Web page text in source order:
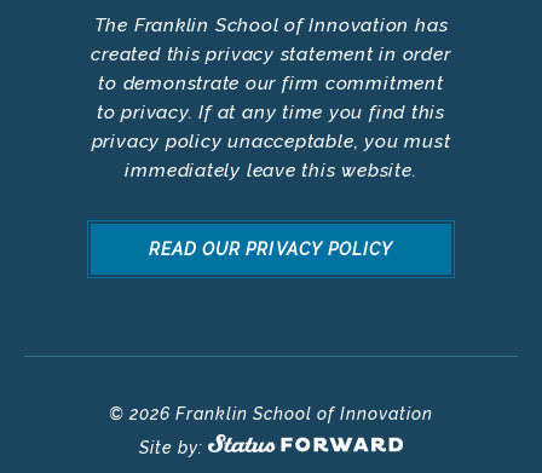
The Franklin School of Innovation has
created this privacy statement in order
to demonstrate our firm commitment
to privacy. If at any time you find this
privacy policy unacceptable, you must
immediately leave this website.
READ OUR PRIVACY POLICY
© 2026 Franklin School of Innovation
Site by: